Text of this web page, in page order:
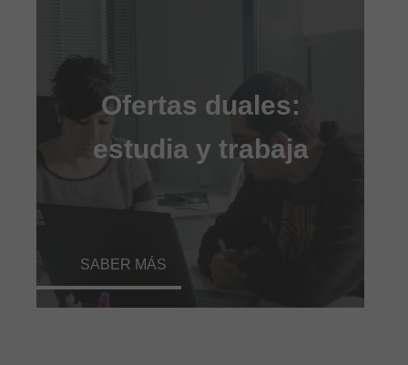
Ofertas duales:
estudia y trabaja
SABER MÁS